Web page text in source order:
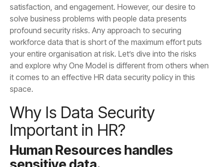
space.
Important in HR?